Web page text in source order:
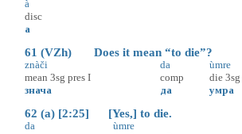
à
disc
а
61 (VZh) Does it mean “to die”?
znàči
mean 3sg pres I
знача
da
comp
да
ùmre
die 3sg
умра
62 (a) [2:25] [Yes,] to die.
da
ùmre